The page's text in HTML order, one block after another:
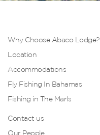
Why Choose Abaco Lodge?
Location
Accommodations
Fly Fishing In Bahamas
Fishing in The Marls
Contact us
Our People